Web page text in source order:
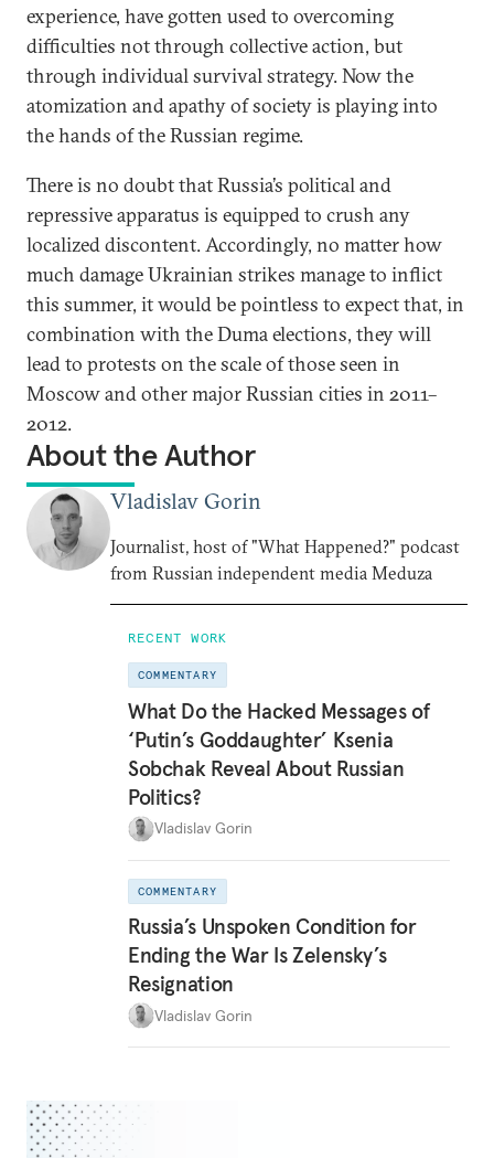
experience, have gotten used to overcoming
difficulties not through collective action, but
through individual survival strategy. Now the
atomization and apathy of society is playing into
the hands of the Russian regime.
There is no doubt that Russia’s political and
repressive apparatus is equipped to crush any
localized discontent. Accordingly, no matter how
much damage Ukrainian strikes manage to inflict
this summer, it would be pointless to expect that, in
combination with the Duma elections, they will
lead to protests on the scale of those seen in
Moscow and other major Russian cities in 2011–
2012.
About the Author
Vladislav Gorin
Journalist, host of "What Happened?" podcast
from Russian independent media Meduza
RECENT WORK
COMMENTARY
What Do the Hacked Messages of
‘Putin’s Goddaughter’ Ksenia
Sobchak Reveal About Russian
Politics?
Vladislav Gorin
COMMENTARY
Russia’s Unspoken Condition for
Ending the War Is Zelensky’s
Resignation
Vladislav Gorin